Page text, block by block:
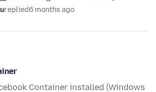
replied6 months ago
Container installed (Windows